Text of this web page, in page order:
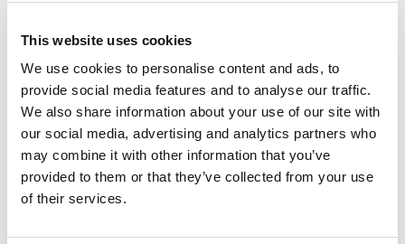
This website uses cookies
We use cookies to personalise content and ads, to
provide social media features and to analyse our traffic.
We also share information about your use of our site with
our social media, advertising and analytics partners who
may combine it with other information that you’ve
provided to them or that they’ve collected from your use
of their services.